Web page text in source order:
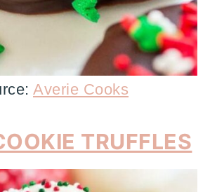
Averie Cooks
TRUFFLES